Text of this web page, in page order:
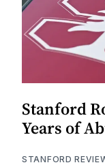
Stanford
Years of
STANFORD